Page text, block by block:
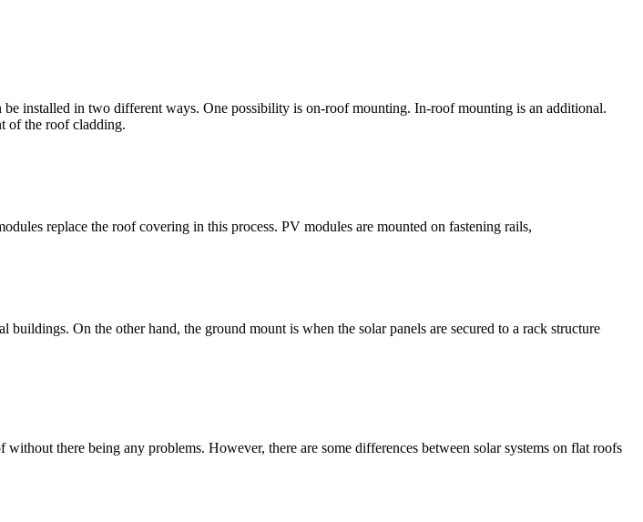
installed in two different ways. One possibility is on-roof mounting. In-roof mounting is an additional.
of the roof cladding.
replace the roof covering in this process. PV modules are mounted on fastening rails,
On the other hand, the ground mount is when the solar panels are secured to a rack structure
there being any problems. However, there are some differences between solar systems on flat roofs